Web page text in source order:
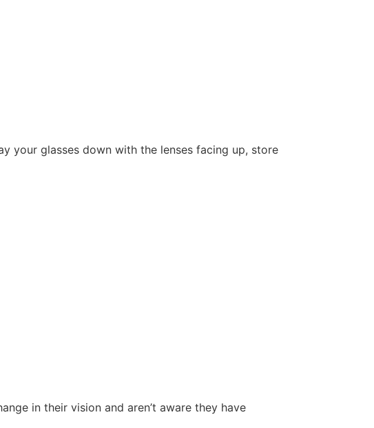
your glasses down with the lenses facing up, store
in their vision and aren’t aware they have